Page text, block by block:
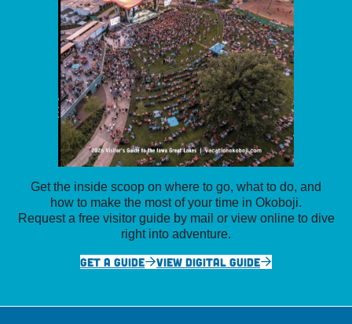
Get the inside scoop on where to go, what to do, and
how to make the most of your time in Okoboji.
Request a free visitor guide by mail or view online to dive
right into adventure.
GET A GUIDE
VIEW DIGITAL GUIDE